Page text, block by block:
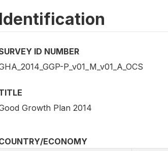
Identification
ID NUMBER
P_v01_M_v01_A_OCS
Growth Plan 2014
ECONOMY